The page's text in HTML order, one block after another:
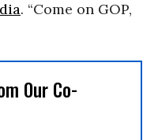
. “Come on GOP,
Our Co-